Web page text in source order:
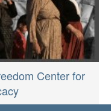
Center for